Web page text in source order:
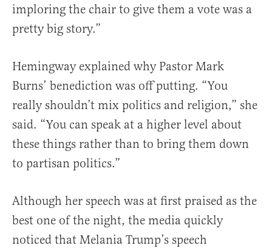
imploring the chair to give them a vote was a
pretty big story.”
Hemingway explained why Pastor Mark
Burns’ benediction was off putting. “You
really shouldn’t mix politics and religion,” she
said. “You can speak at a higher level about
these things rather than to bring them down
to partisan politics.”
Although her speech was at first praised as the
best one of the night, the media quickly
noticed that Melania Trump’s speech